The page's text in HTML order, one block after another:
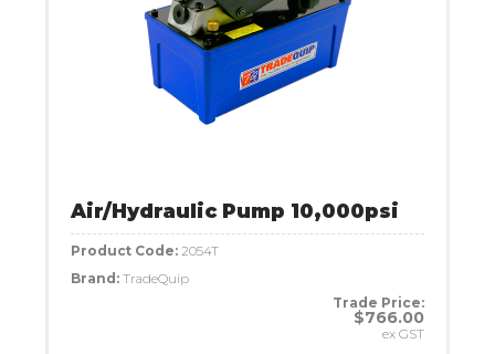
Air/Hydraulic Pump 10,000psi
Product Code: 2054T
Brand: TradeQuip
Trade Price:
$766.00
ex GST